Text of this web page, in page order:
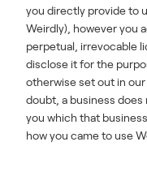
you directly provide to
Weirdly), however you
perpetual, irrevocable
disclose it for the
otherwise set out in
doubt, a business
you which that
how you came to use